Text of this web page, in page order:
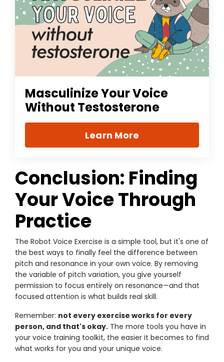
Masculinize Your Voice
Without Testosterone
Learn More
Conclusion: Finding
Your Voice Through
Practice
The Robot Voice Exercise is a simple tool, but it's one of
the best ways to finally feel the difference between
pitch and resonance in your own voice. By removing
the variable of pitch variation, you give yourself
permission to focus entirely on resonance—and that
focused attention is what builds real skill.
Remember: not every exercise works for every
person, and that's okay. The more tools you have in
your voice training toolkit, the easier it becomes to find
what works for you and your unique voice.